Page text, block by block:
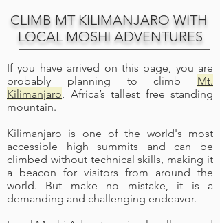
CLIMB MT KILIMANJARO WITH
LOCAL MOSHI ADVENTURES
If you have arrived on this page, you are
probably planning to climb Mt.
Kilimanjaro, Africa’s tallest free standing
mountain.
Kilimanjaro is one of the world's most
accessible high summits and can be
climbed without technical skills, making it
a beacon for visitors from around the
world. But make no mistake, it is a
demanding and challenging endeavor.